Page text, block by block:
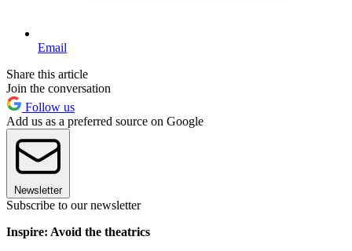
Email
Share this article
Join the conversation
Follow us
Add us as a preferred source on Google
Newsletter
Subscribe to our newsletter
Inspire: Avoid the theatrics